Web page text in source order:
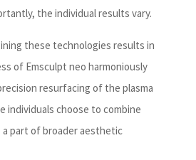
the individual results vary.
these technologies results in
of Emsculpt neo harmoniously
resurfacing of the plasma
individuals choose to combine
part of broader aesthetic